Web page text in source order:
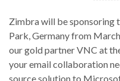
Zimbra will be sponsoring
Park, Germany from
our gold partner VNC at
your email collaboration
source solution to